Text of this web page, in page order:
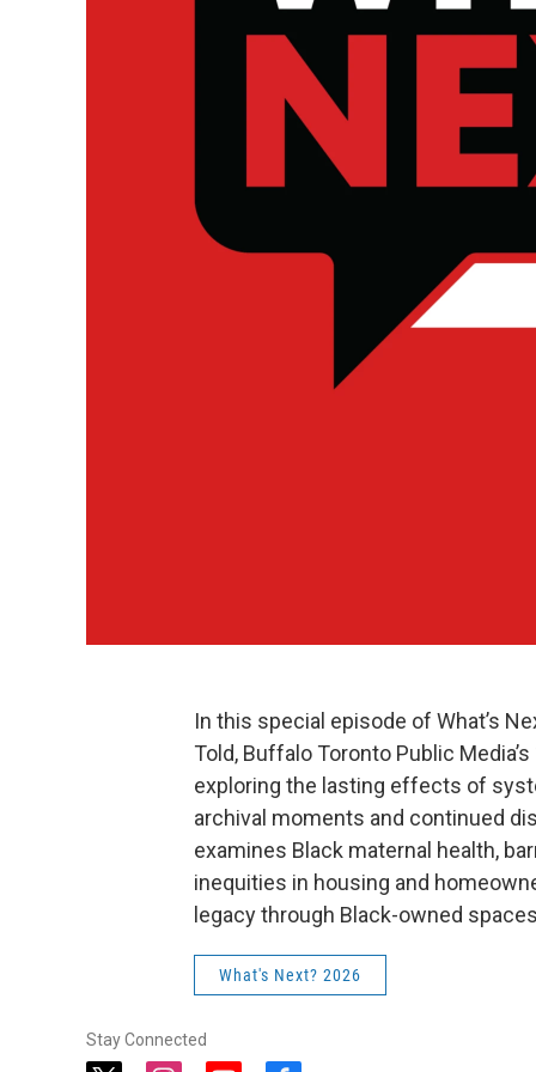
In this special episode of What’s
Told, Buffalo Toronto Public
exploring the lasting effects of
archival moments and continued
examines Black maternal health,
inequities in housing and
legacy through Black-owned
What's Next? 2026
Stay Connected